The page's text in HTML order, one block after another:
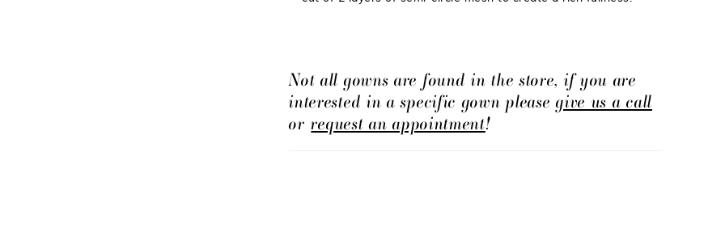
Not all gowns are found in the store, if you are
interested in a specific gown pleasegive us a call
orrequest an appointment!